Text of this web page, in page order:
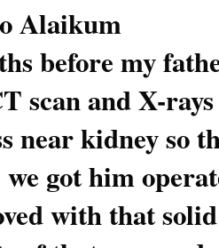
Alaikum
before my
scan and X-
near kidney so
we got him
with that